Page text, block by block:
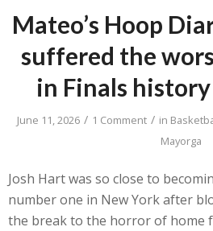
Mateo’s Hoop
suffered the
in Finals
June 11, 2026 / 1 Comment / in
Mayorga
Josh Hart was so close to
number one in New York after
the break to the horror of home